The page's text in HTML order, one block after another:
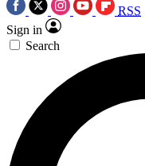
RSS
Sign in
Search